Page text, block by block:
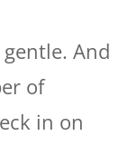
And
of
in on